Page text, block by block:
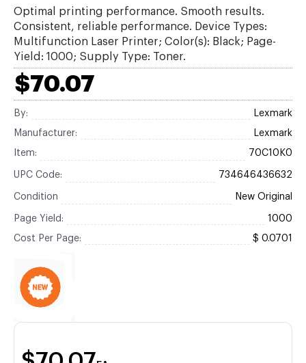
Optimal printing performance. Smooth results.
Consistent, reliable performance. Device Types:
Multifunction Laser Printer; Color(s): Black; Page-
Yield: 1000; Supply Type: Toner.
$70.07
By: Lexmark
Manufacturer: Lexmark
Item: 70C10K0
UPC Code: 734646436632
Condition New Original
Page Yield: 1000
Cost Per Page: $ 0.0701